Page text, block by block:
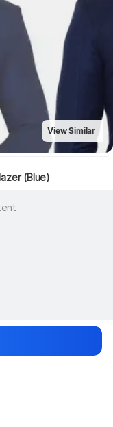
View Similar
(Blue)